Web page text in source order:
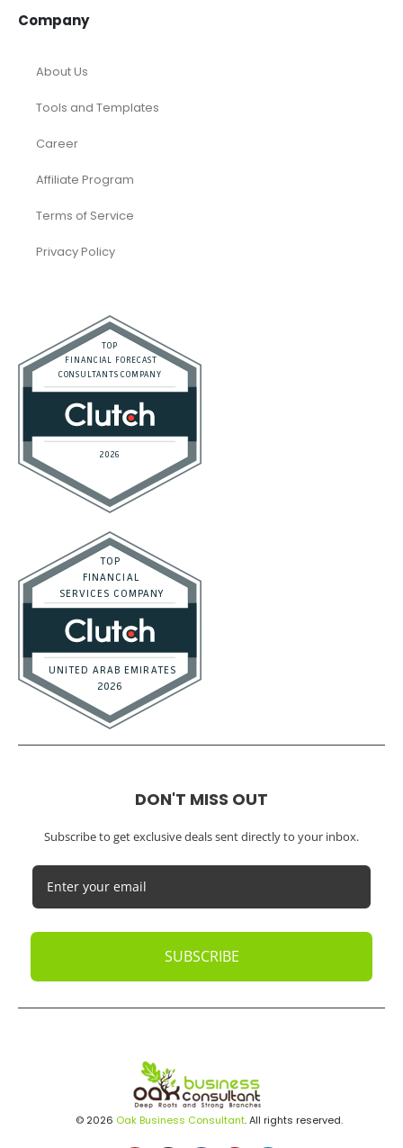
Company
About Us
Tools and Templates
Career
Affiliate Program
Terms of Service
Privacy Policy
DON'T MISS OUT
Subscribe to get exclusive deals sent directly to your inbox.
SUBSCRIBE
© 2026 Oak Business Consultant. All rights reserved.